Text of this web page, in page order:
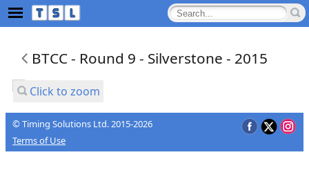
BTCC - Round 9 - Silverstone - 2015
Click to zoom
© Timing Solutions Ltd. 2015-2026
Terms of Use